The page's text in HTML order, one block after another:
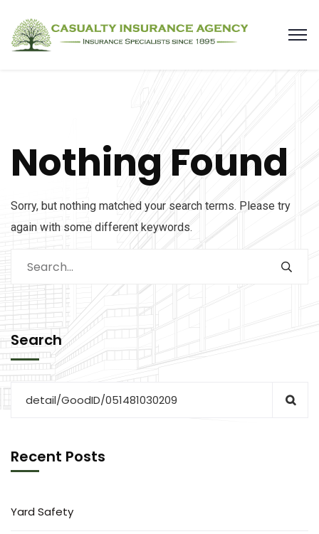
Nothing Found
Sorry, but nothing matched your search terms. Please try
again with some different keywords.
Search
Recent Posts
Yard Safety